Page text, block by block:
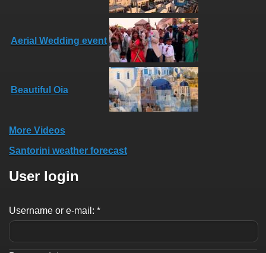
Aerial Wedding event
Beautiful Oia
More Videos
Santorini weather forecast
User login
Username or e-mail: *